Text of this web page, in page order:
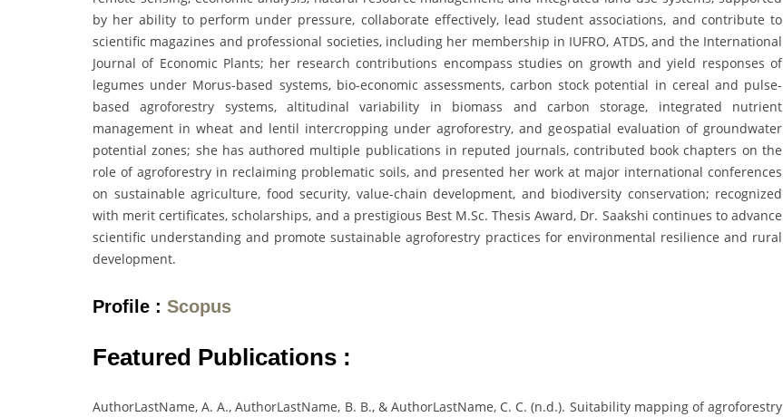
by her ability to perform under pressure, collaborate effectively, lead student associations, and contribute to
scientific magazines and professional societies, including her membership in IUFRO, ATDS, and the International
Journal of Economic Plants; her research contributions encompass studies on growth and yield responses of
legumes under Morus-based systems, bio-economic assessments, carbon stock potential in cereal and pulse-
based agroforestry systems, altitudinal variability in biomass and carbon storage, integrated nutrient
management in wheat and lentil intercropping under agroforestry, and geospatial evaluation of groundwater
potential zones; she has authored multiple publications in reputed journals, contributed book chapters on the
role of agroforestry in reclaiming problematic soils, and presented her work at major international conferences
on sustainable agriculture, food security, value-chain development, and biodiversity conservation; recognized
with merit certificates, scholarships, and a prestigious Best M.Sc. Thesis Award, Dr. Saakshi continues to advance
scientific understanding and promote sustainable agroforestry practices for environmental resilience and rural
development.
Profile : Scopus
Featured Publications :
AuthorLastName, A. A., AuthorLastName, B. B., & AuthorLastName, C. C. (n.d.). Suitability mapping of agroforestry